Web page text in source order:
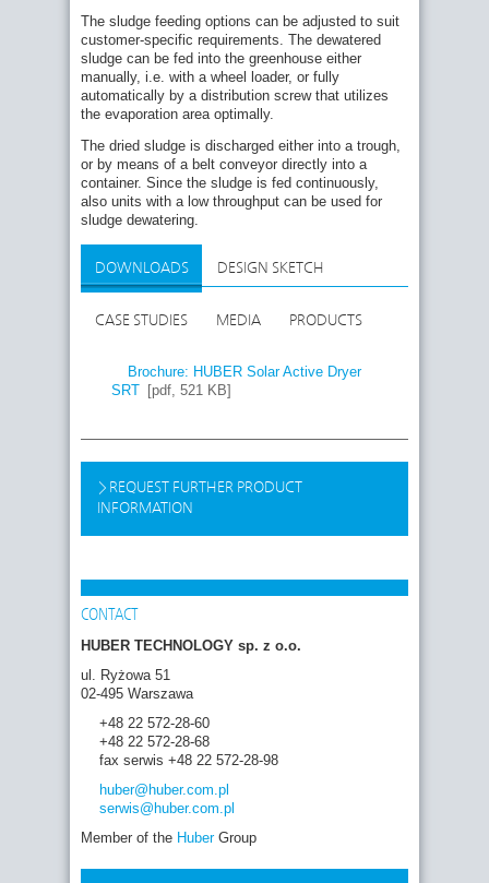
The sludge feeding options can be adjusted to suit
customer-specific requirements. The dewatered
sludge can be fed into the greenhouse either
manually, i.e. with a wheel loader, or fully
automatically by a distribution screw that utilizes
the evaporation area optimally.
The dried sludge is discharged either into a trough,
or by means of a belt conveyor directly into a
container. Since the sludge is fed continuously,
also units with a low throughput can be used for
sludge dewatering.
DOWNLOADS DESIGN SKETCH
CASE STUDIES MEDIA PRODUCTS
Brochure: HUBER Solar Active Dryer
SRT [pdf, 521 KB]
REQUEST FURTHER PRODUCT
INFORMATION
CONTACT
HUBER TECHNOLOGY sp. z o.o.
ul. Ryżowa 51
02-495 Warszawa
+48 22 572-28-60
+48 22 572-28-68
fax serwis +48 22 572-28-98
huber@huber.com.pl
serwis@huber.com.pl
Member of the HuberGroup